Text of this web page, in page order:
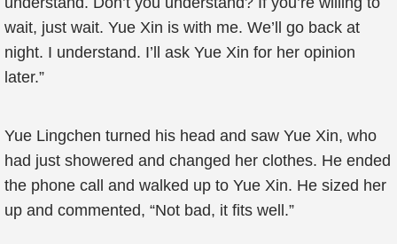
wait, just wait. Yue Xin is with me. We’ll go back at
night. I understand. I’ll ask Yue Xin for her opinion
later.”
Yue Lingchen turned his head and saw Yue Xin, who
had just showered and changed her clothes. He ended
the phone call and walked up to Yue Xin. He sized her
up and commented, “Not bad, it fits well.”